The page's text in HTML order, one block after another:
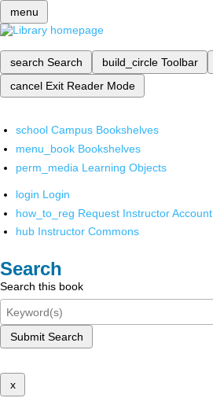
menu
search Search build_circle Toolbar
cancel Exit Reader Mode
school Campus Bookshelves
menu_book Bookshelves
perm_media Learning Objects
login Login
how_to_reg Request Instructor Account
hub Instructor Commons
Search
Search this book
Submit Search
x